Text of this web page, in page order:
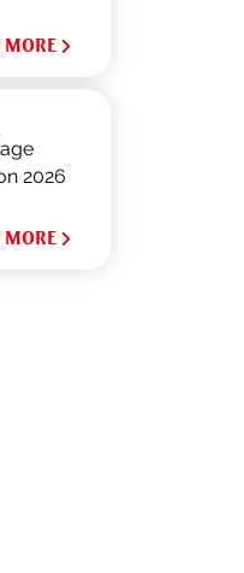
MORE
2026
MORE